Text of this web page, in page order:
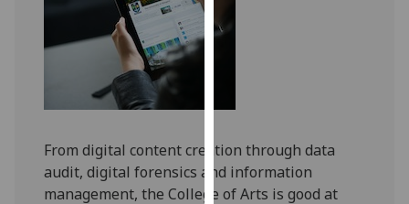
personalised
You
can
find
From digital content creation through data
audit, digital forensics and information
management, the College of Arts is good at